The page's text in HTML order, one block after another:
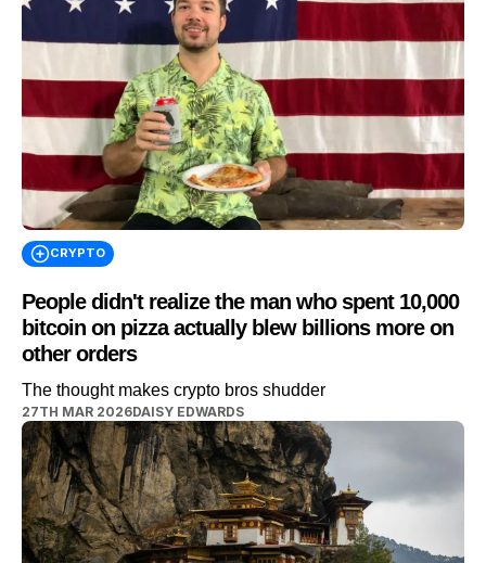
CRYPTO
People didn't realize the man who spent 10,000
bitcoin on pizza actually blew billions more on
other orders
The thought makes crypto bros shudder
27TH MAR 2026DAISY EDWARDS